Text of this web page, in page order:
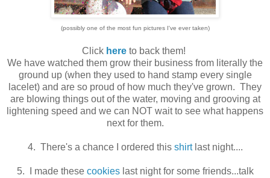
(possibly one of the most fun pictures I've ever taken)
Click here to back them!
We have watched them grow their business from literally the
ground up (when they used to hand stamp every single
lacelet) and are so proud of how much they've grown. They
are blowing things out of the water, moving and grooving at
lightening speed and we can NOT wait to see what happens
next for them.
4. There's a chance I ordered this shirtlast night....
5. I made these cookieslast night for some friends...talk